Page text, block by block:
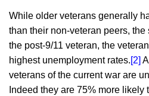
While older veterans generally
than their non-veteran peers,
the post-9/11 veteran, the
highest unemployment rates.[2]
veterans of the current war are
Indeed they are 75% more